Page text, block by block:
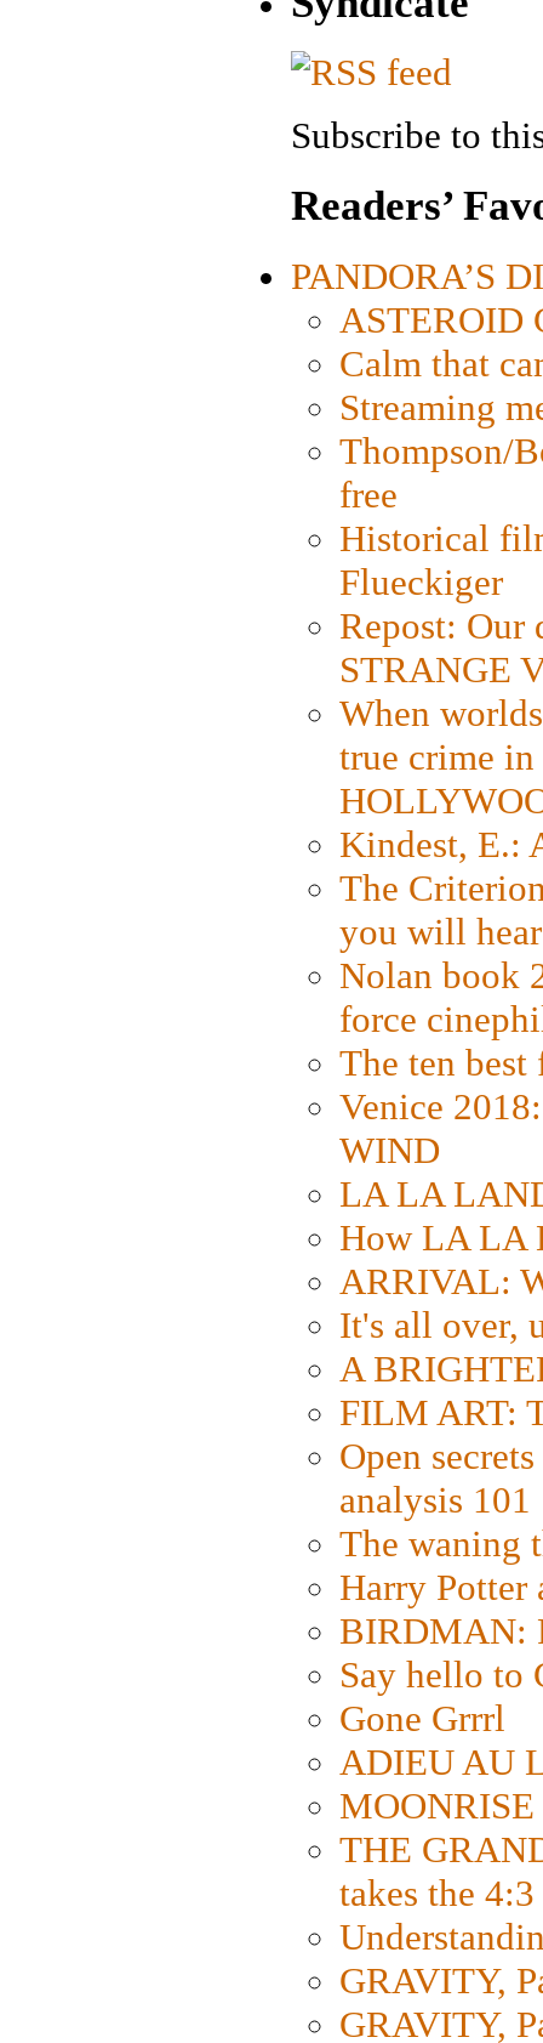
Subscribe to
Readers’
PANDORA’S
ASTEROID
Calm that
Streaming
Thompson/
free
Historical
Flueckiger
Repost: Our
STRANGE
When
true crime
Kindest, E.:
The
you will
Nolan book
force
The ten
Venice
WIND
LA LA
How LA LA
ARRIVAL:
It's all over,
A
FILM ART:
Open
analysis 101
The waning
Harry Potter
BIRDMAN:
Say hello to
Gone Grrrl
ADIEU AU
THE
takes the
GRAVITY,
GRAVITY,